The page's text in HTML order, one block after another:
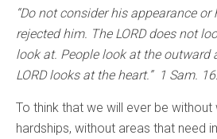
“Do not consider his appearance
rejected him. The LORD does not
look at. People look at the outward
LORD looks at the heart.” 1 Sam.
To think that we will ever be
hardships, without areas that need